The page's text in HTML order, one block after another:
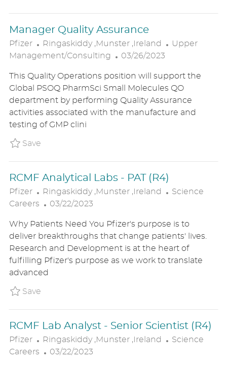
Manager Quality Assurance
Pfizer
L
O
A
T
I
O
N
Ringaskiddy ,Munster ,Ireland
C
E
G
O
R
Upper
Management/Consulting
P
S
T
E
D
03/26/2023
This Quality Operations position will support the
Global PSOQ PharmSci Small Molecules QO
department by performing Quality Assurance
activities associated with the manufacture and
testing of GMP clini
SaveSave Manager Quality Assurance
RCMF Analytical Labs - PAT (R4)
Pfizer
L
O
A
T
I
O
N
Ringaskiddy ,Munster ,Ireland
C
E
G
O
R
Science
Careers
P
S
T
E
D
03/22/2023
Why Patients Need You Pfizer's purpose is to
deliver breakthroughs that change patients' lives.
Research and Development is at the heart of
fulfilling Pfizer's purpose as we work to translate
advanced
SaveSave RCMF Analytical Labs - PAT (R4)
RCMF Lab Analyst - Senior Scientist (R4)
Pfizer
L
O
Ringaskiddy ,Munster ,Ireland
C
Science
Careers
P
03/22/2023